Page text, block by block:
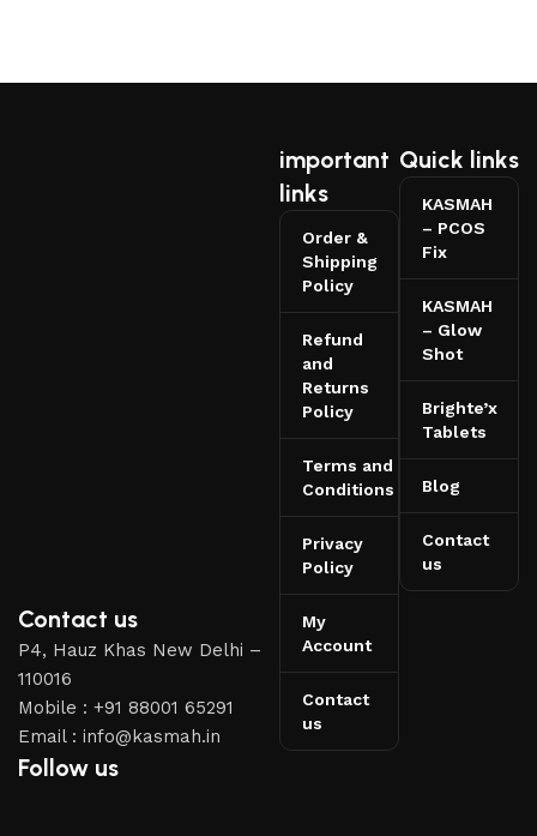
P4, Hauz Khas New Delhi –
110016
Mobile : +91 88001 65291
Email : info@kasmah.in
Contact us
important
links
Order &
Shipping
Policy
Refund
and
Returns
Policy
Terms and
Conditions
Privacy
Policy
My
Account
Contact
us
Quick links
KASMAH
– PCOS
Fix
KASMAH
– Glow
Shot
Brighte’x
Tablets
Blog
Contact
us
Follow us